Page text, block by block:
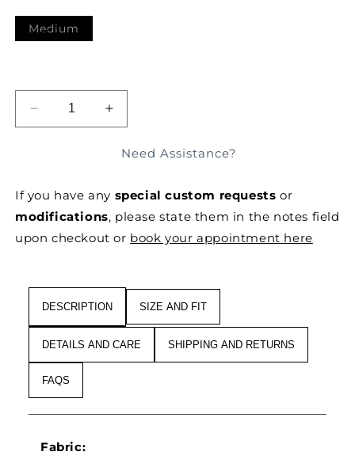
Medium
Variant
DECREASE
QUANTITY
ORGANZA
&AMP;
SATIN
INCREASE
QUANTITY
FOR
ORGANZA
&AMP;
SATIN
SIGNATURE
Need Assistance?
If you have any special custom requests or
modifications, please state them in the notes field
upon checkout or book your appointment here
DESCRIPTION SIZE AND FIT
DETAILS AND CARE SHIPPING AND RETURNS
FAQS
Fabric: